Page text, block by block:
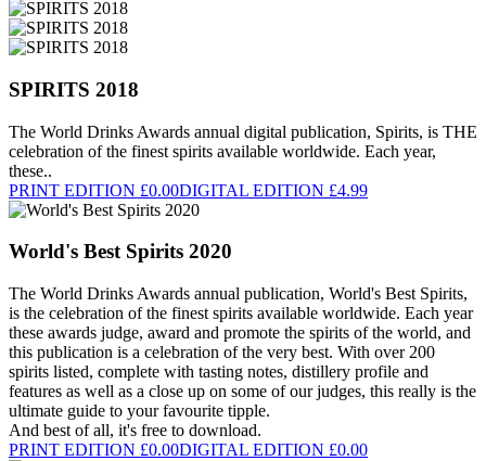
SPIRITS 2018
The World Drinks Awards annual digital publication, Spirits, is THE
celebration of the finest spirits available worldwide. Each year,
these..
PRINT EDITION £0.00DIGITAL EDITION £4.99
World's Best Spirits 2020
The World Drinks Awards annual publication, World's Best Spirits,
is the celebration of the finest spirits available worldwide. Each year
these awards judge, award and promote the spirits of the world, and
this publication is a celebration of the very best. With over 200
spirits listed, complete with tasting notes, distillery profile and
features as well as a close up on some of our judges, this really is the
ultimate guide to your favourite tipple.
And best of all, it's free to download.
PRINT EDITION £0.00DIGITAL EDITION £0.00